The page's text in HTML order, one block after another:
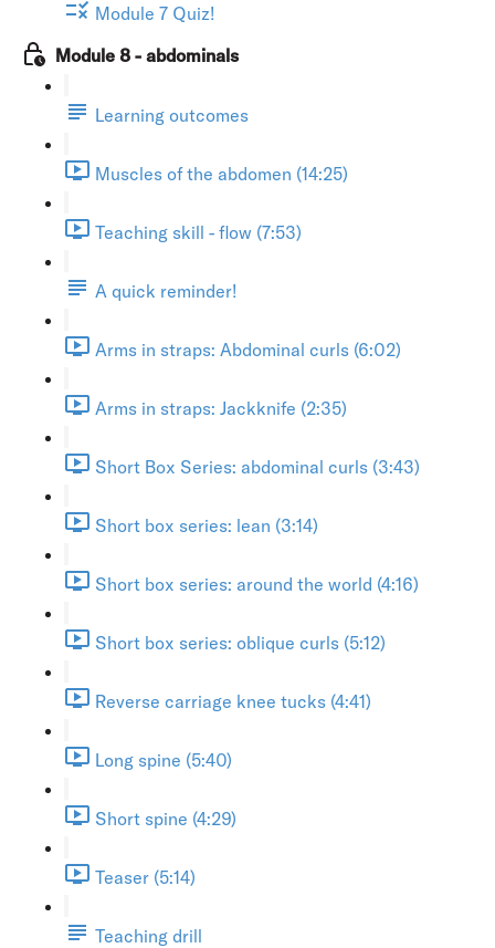
Module 7 Quiz!
Module 8 - abdominals
Learning outcomes
Muscles of the abdomen (14:25)
Teaching skill - flow (7:53)
A quick reminder!
Arms in straps: Abdominal curls (6:02)
Arms in straps: Jackknife (2:35)
Short Box Series: abdominal curls (3:43)
Short box series: lean (3:14)
Short box series: around the world (4:16)
Short box series: oblique curls (5:12)
Reverse carriage knee tucks (4:41)
Long spine (5:40)
Short spine (4:29)
Teaser (5:14)
Teaching drill